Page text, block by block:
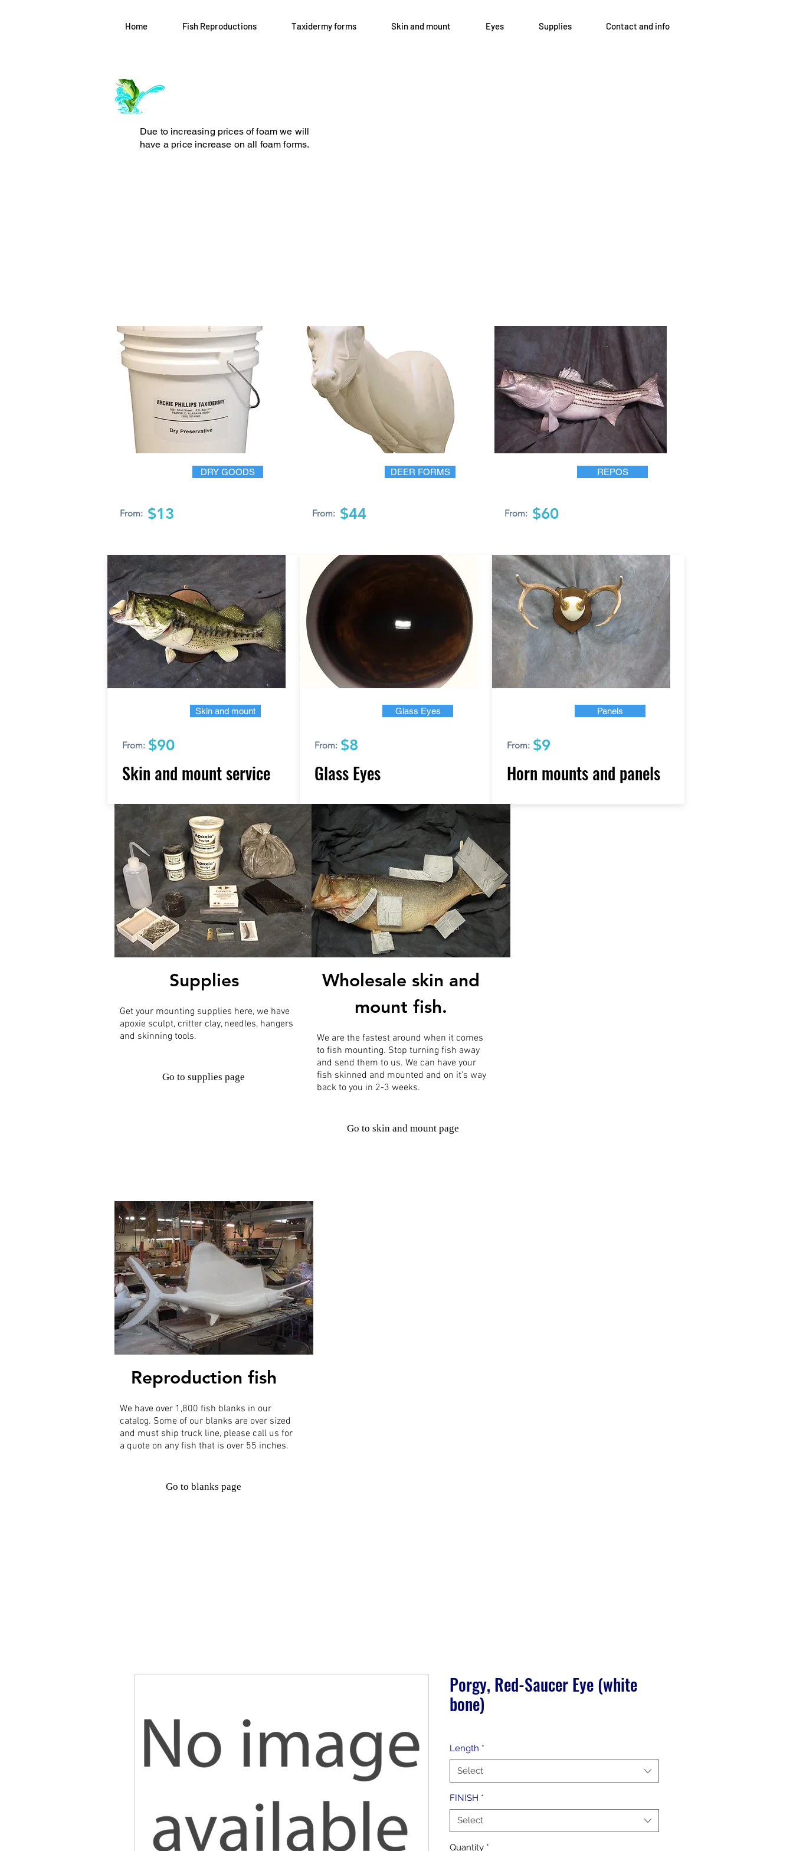
Home Fish Reproductions Taxidermy forms Skin and mount Eyes Supplies Contact and info
Due to increasing prices of foam we will
have a price increase on all foam forms.
DRY GOODS
From: $13
DEER FORMS
From: $44
REPOS
From: $60
Skin and mount
From: $90
Skin and mount service
Glass Eyes
From: $8
Glass Eyes
Panels
From: $9
Horn mounts and panels
Supplies
Get your mounting supplies here, we have
apoxie sculpt, critter clay, needles, hangers
and skinning tools.
Go to supplies page
Wholesale skin and
mount fish.
We are the fastest around when it comes
to fish mounting. Stop turning fish away
and send them to us. We can have your
fish skinned and mounted and on it's way
back to you in 2-3 weeks.
Go to skin and mount page
Reproduction fish
We have over 1,800 fish blanks in our
catalog. Some of our blanks are over sized
and must ship truck line, please call us for
a quote on any fish that is over 55 inches.
Go to blanks page
Porgy, Red-Saucer Eye (white
bone)
Length *
Select
FINISH *
Select
Quantity *